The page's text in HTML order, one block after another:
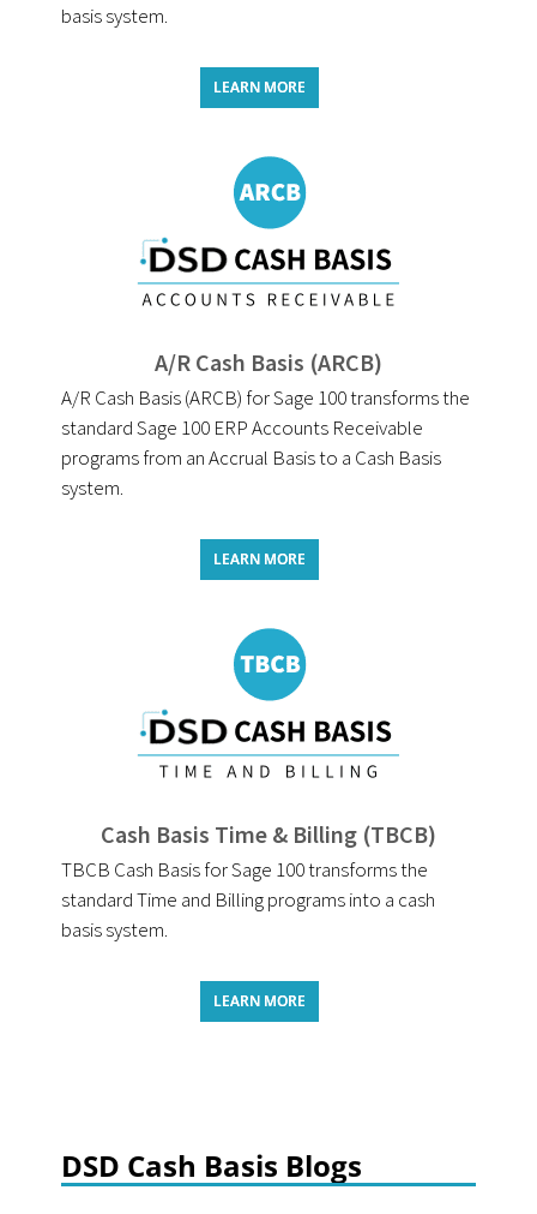
basis system.
LEARN MORE
A/R Cash Basis (ARCB)
A/R Cash Basis (ARCB) for Sage 100 transforms the
standard Sage 100 ERP Accounts Receivable
programs from an Accrual Basis to a Cash Basis
system.
LEARN MORE
Cash Basis Time & Billing (TBCB)
TBCB Cash Basis for Sage 100 transforms the
standard Time and Billing programs into a cash
basis system.
LEARN MORE
DSD Cash Basis Blogs